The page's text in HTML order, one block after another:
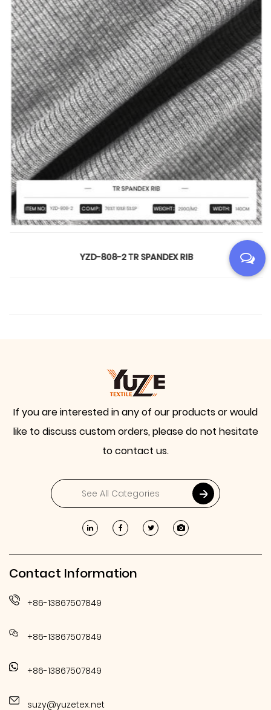
YZD-808-2 TR SPANDEX RIB
If you are interested in any of our products or would
like to discuss custom orders, please do not hesitate
to contact us.
Contact Information
+86-13867507849
+86-13867507849
+86-13867507849
suzy@yuzetex.net